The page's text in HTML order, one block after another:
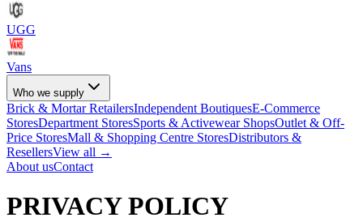
UGG
Vans
Who we supply
Brick & Mortar RetailersIndependent BoutiquesE-Commerce
StoresDepartment StoresSports & Activewear ShopsOutlet & Off-
Price StoresMall & Shopping Centre StoresDistributors &
ResellersView all →
About usContact
PRIVACY POLICY